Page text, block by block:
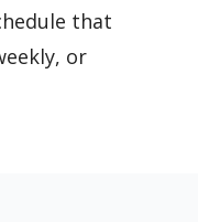
that
or